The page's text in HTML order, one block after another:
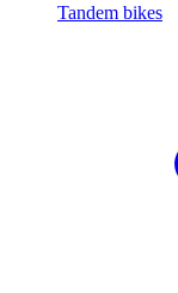
Tandem bikes